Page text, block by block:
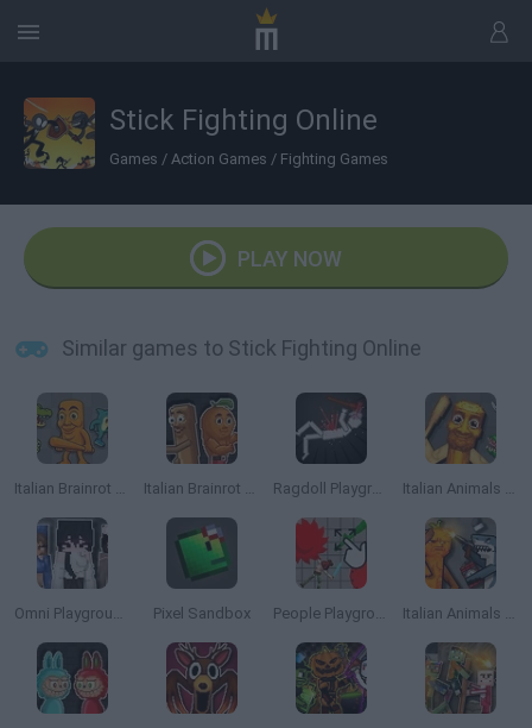
Stick Fighting Online
Games / Action Games / Fighting Games
PLAY NOW
Similar games to Stick Fighting Online
Italian Brainrot Animals: Playground Italian Brainrot Meme Sandbox Ragdoll Playground Italian Animals Meme Playground
Omni Playground Pixel Sandbox People Playground 3D Italian Animals Mod: Playground